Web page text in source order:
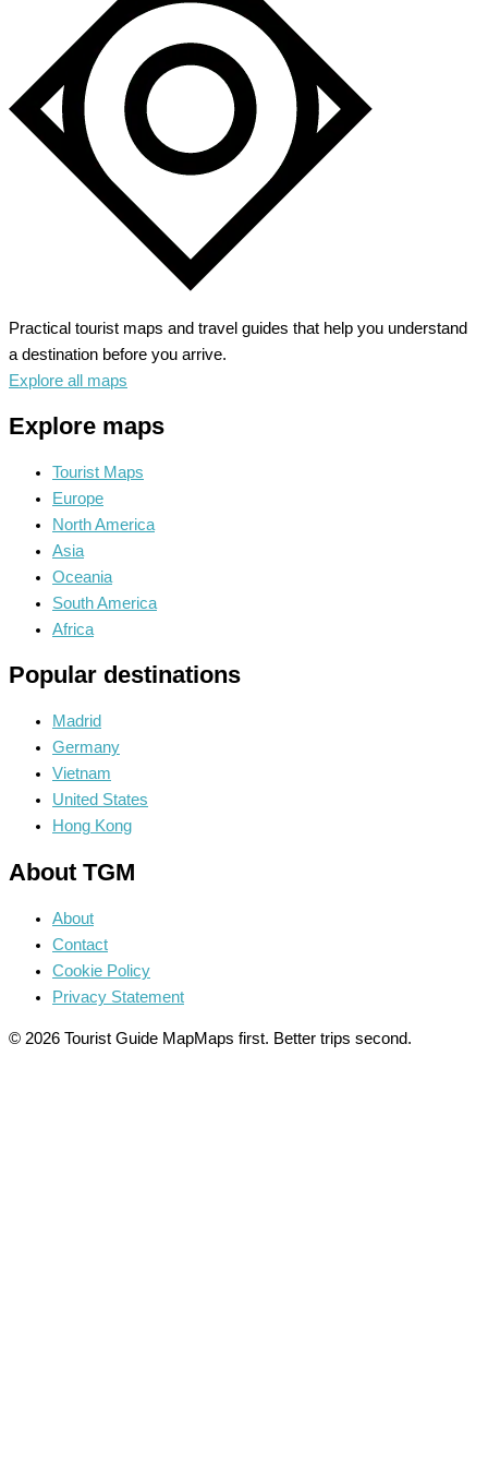
Practical tourist maps and travel guides that help you understand
a destination before you arrive.
Explore all maps
Explore maps
Tourist Maps
Europe
North America
Asia
Oceania
South America
Africa
Popular destinations
Madrid
Germany
Vietnam
United States
Hong Kong
About TGM
About
Contact
Cookie Policy
Privacy Statement
© 2026 Tourist Guide MapMaps first. Better trips second.